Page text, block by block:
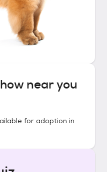
near you
for adoption in